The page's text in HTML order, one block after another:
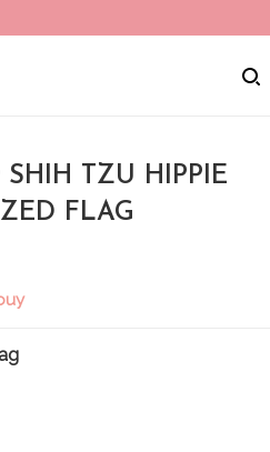
SHIH TZU HIPPIE
FLAG